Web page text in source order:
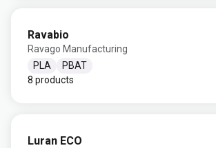
Ravabio
Ravago Manufacturing
PLA
PBAT
8 products
Luran ECO